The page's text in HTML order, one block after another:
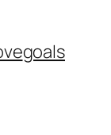
goals